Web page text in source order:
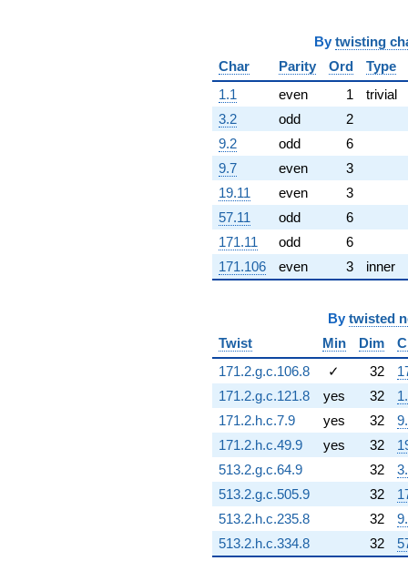
0.150466i)
q^{69}
-0.329319
q^{70} +
(5.60051 +
9.70037i)
q^{71} +
(2.00325 +
3.80216i)
q^{72} +
(-1.84754 -
3.20004i)
q^{73} +
(-0.575989 +
0.997642i)
(-6.28519 -
5.13823i)
q^{76} +
(-0.203751 +
0.352907i)
q^{77} +
(0.439905 -
0.729000i)
q^{78} +
(-4.92764 +
8.53493i)
q^{79} +
(5.67691 -
By twisting
Char
Parity Ord
Type
1.1
even 1
trivial
3.2
odd
2
9.2
odd
6
9.7
even
3
19.11
even
3
57.11
odd
6
171.11
odd
6
171.106
even 3 inner
By twisted
Twist
Min Dim
171.2.g.c.106.8
✓ 32
171.2.g.c.121.8
yes 32
171.2.h.c.7.9
yes 32
171.2.h.c.49.9
yes 32
513.2.g.c.64.9
32
513.2.g.c.505.9
32
513.2.h.c.235.8
32
513.2.h.c.334.8
32